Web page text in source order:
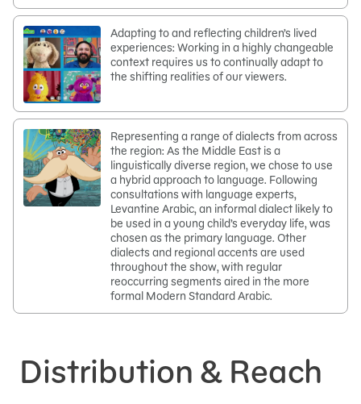
Adapting to and reflecting children’s lived
experiences: Working in a highly changeable
context requires us to continually adapt to
the shifting realities of our viewers.
Representing a range of dialects from across
the region: As the Middle East is a
linguistically diverse region, we chose to use
a hybrid approach to language. Following
consultations with language experts,
Levantine Arabic, an informal dialect likely to
be used in a young child’s everyday life, was
chosen as the primary language. Other
dialects and regional accents are used
throughout the show, with regular
reoccurring segments aired in the more
formal Modern Standard Arabic.
Distribution & Reach